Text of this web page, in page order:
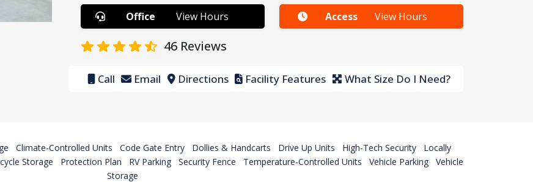
Office View Hours Access View Hours
46Reviews
Call Email Directions Facility Features What Size Do I Need?
Climate-Controlled Units Code Gate Entry Dollies & Handcarts Drive Up Units High-Tech Security
Locally
Storage Protection Plan RV Parking Security Fence Temperature-Controlled Units Vehicle Parking
Vehicle
Storage